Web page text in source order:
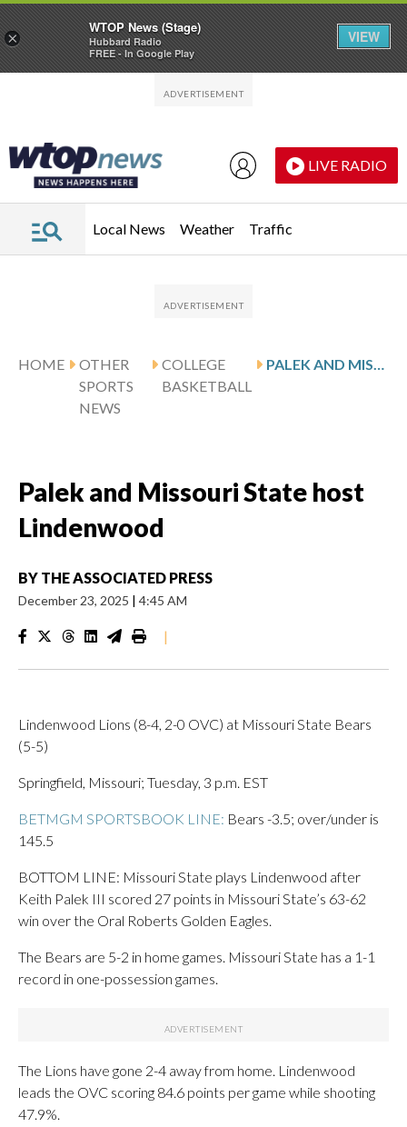
LIVE RADIO
Local News Weather Traffic
HOME
OTHER
SPORTS
NEWS
COLLEGE
BASKETBALL
PALEK AND MISSOURI STATE HOST LINDENWOOD
Palek and Missouri State host
Lindenwood
BY THE ASSOCIATED PRESS
December 23, 2025 | 4:45 AM
|
Lindenwood Lions (8-4, 2-0 OVC) at Missouri State Bears
(5-5)
Springfield, Missouri; Tuesday, 3 p.m. EST
BETMGM SPORTSBOOK LINE: Bears -3.5; over/under is
145.5
BOTTOM LINE: Missouri State plays Lindenwood after
Keith Palek III scored 27 points in Missouri State’s 63-62
win over the Oral Roberts Golden Eagles.
The Bears are 5-2 in home games. Missouri State has a 1-1
record in one-possession games.
The Lions have gone 2-4 away from home. Lindenwood
leads the OVC scoring 84.6 points per game while shooting
47.9%.
×
WTOP News (Stage)
Hubbard Radio
FREE - In Google Play
VIEW